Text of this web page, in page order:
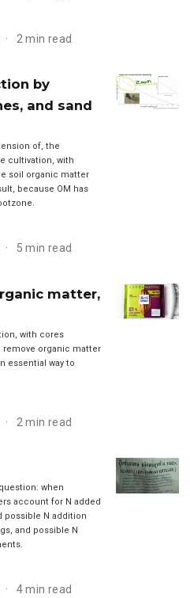
2 min read
by
and sand
of, the
cultivation, with
soil organic matter
because OM has
5 min read
matter,
with cores
remove organic matter
essential way to
2 min read
when
account for N added
possible N addition
and possible N
4 min read